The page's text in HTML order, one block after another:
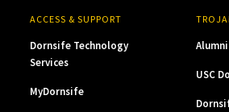
ACCESS & SUPPORT
Dornsife Technology
Services
MyDornsife
USC